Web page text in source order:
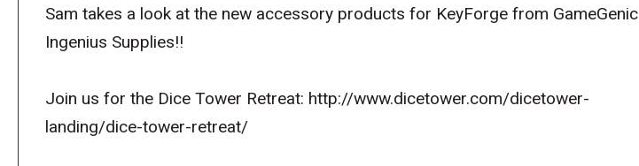
Sam takes a look at the new accessory products for KeyForge from GameGenic
Ingenius Supplies!!
Join us for the Dice Tower Retreat: http://www.dicetower.com/dicetower-
landing/dice-tower-retreat/